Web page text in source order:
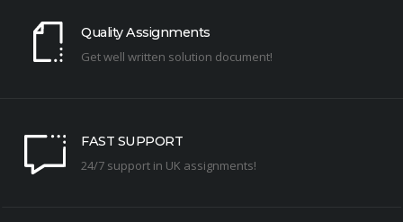
Quality Assignments
Get well written solution document!
FAST SUPPORT
24/7 support in UK assignments!